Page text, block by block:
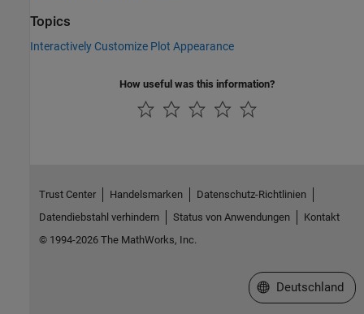
Topics
Interactively Customize Plot Appearance
How useful was this information?
Trust Center Handelsmarken
Datenschutz-Richtlinien
Datendiebstahl verhindern
Status von Anwendungen
Kontakt
© 1994-2026 The MathWorks, Inc.
Website auswählen
Deutschland